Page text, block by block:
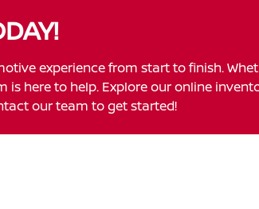
experience from start to finish.
here to help. Explore our online
our team to get started!